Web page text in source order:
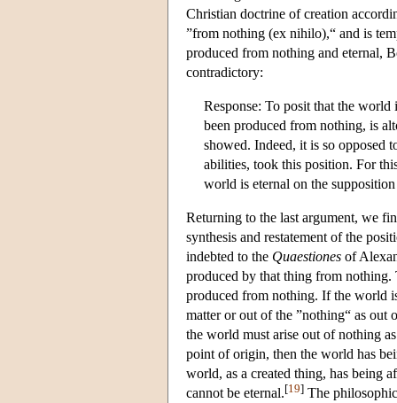
Christian doctrine of creation
”from nothing (ex nihilo),“ and is
produced from nothing and eternal,
contradictory:
Response: To posit that the
been produced from nothing, is
showed. Indeed, it is so opposed
abilities, took this position. For
world is eternal on the
Returning to the last argument, we
synthesis and restatement of the
indebted to the Quaestiones of
produced by that thing from
produced from nothing. If the world
matter or out of the ”nothing“ as
the world must arise out of nothing
point of origin, then the world has
world, as a created thing, has being
cannot be eternal.[19] The